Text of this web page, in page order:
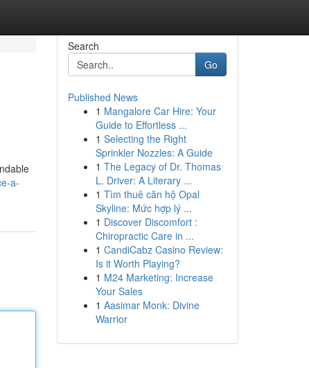
a-
Search
Go
Published News
1 Mangalore Car Hire: Your
Guide to Effortless ...
1 Selecting the Right
Sprinkler Nozzles: A Guide
1 The Legacy of Dr. Thomas
L. Driver: A Literary ...
1 Tìm thuê căn hộ Opal
Skyline: Mức hợp lý ...
1 Discover Discomfort :
Chiropractic Care in ...
1 CandiCabz Casino Review:
Is it Worth Playing?
1 M24 Marketing: Increase
Your Sales
1 Aasimar Monk: Divine
Warrior